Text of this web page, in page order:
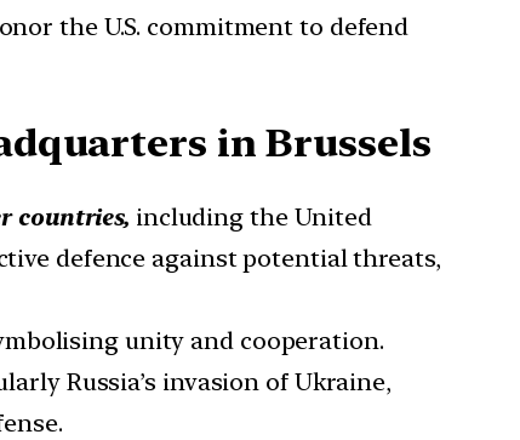
the U.S. commitment to defend
in Brussels
countries, including the United
defence against potential threats,
unity and cooperation.
Russia’s invasion of Ukraine,